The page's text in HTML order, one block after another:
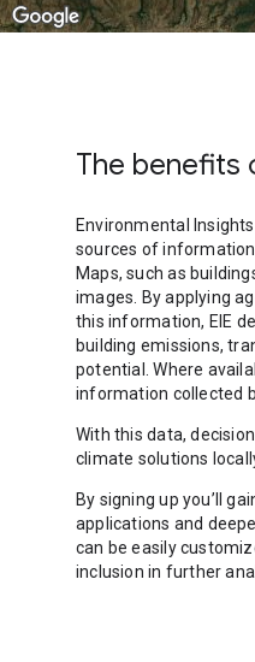
The benefits
Environmental
sources of
Maps, such as
images. By applying
this information, EIE
building emissions,
potential. Where
information collected
With this data,
climate solutions
By signing up you’ll
applications and
can be easily
inclusion in further